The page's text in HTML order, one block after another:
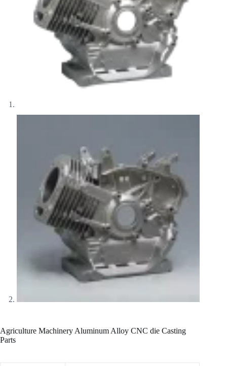
Agriculture Machinery Aluminum Alloy CNC die Casting
Parts